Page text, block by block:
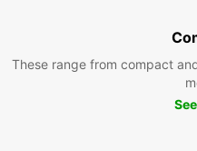
These range from compact